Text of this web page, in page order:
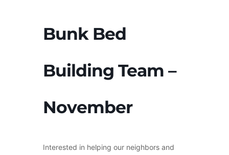
Bunk Bed
Building Team –
November
Interested in helping our neighbors and